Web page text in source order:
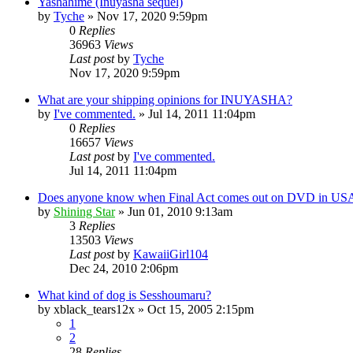
by Tyche » Nov 17, 2020 9:59pm
0 Replies
36963 Views
Last postby Tyche
Nov 17, 2020 9:59pm
What are your shipping opinions for INUYASHA?
by I've commented. » Jul 14, 2011 11:04pm
0 Replies
16657 Views
Last postby I've commented.
Jul 14, 2011 11:04pm
Does anyone know when Final Act comes out on DVD in
by Shining Star» Jun 01, 2010 9:13am
3 Replies
13503 Views
Last postby KawaiiGirl104
Dec 24, 2010 2:06pm
What kind of dog is Sesshoumaru?
by xblack_tears12x » Oct 15, 2005 2:15pm
1
2